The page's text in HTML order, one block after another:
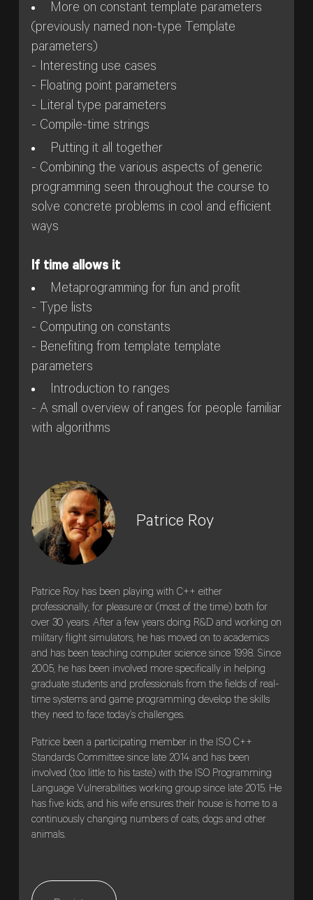
More on constant template parameters
(previously named non-type Template
parameters)
- Interesting use cases
- Floating point parameters
- Literal type parameters
- Compile-time strings
Putting it all together
- Combining the various aspects of generic
programming seen throughout the course to
solve concrete problems in cool and efficient
ways
If time allows it
Metaprogramming for fun and profit
- Type lists
- Computing on constants
- Benefiting from template template
parameters
Introduction to ranges
- A small overview of ranges for people familiar
with algorithms
Patrice Roy
Patrice Roy has been playing with C++ either
professionally, for pleasure or (most of the time) both for
over 30 years. After a few years doing R&D and working on
military flight simulators, he has moved on to academics
and has been teaching computer science since 1998. Since
2005, he has been involved more specifically in helping
graduate students and professionals from the fields of real-
time systems and game programming develop the skills
they need to face today’s challenges.
Patrice been a participating member in the ISO C++
Standards Committee since late 2014 and has been
involved (too little to his taste) with the ISO Programming
Language Vulnerabilities working group since late 2015. He
has five kids, and his wife ensures their house is home to a
continuously changing numbers of cats, dogs and other
animals.